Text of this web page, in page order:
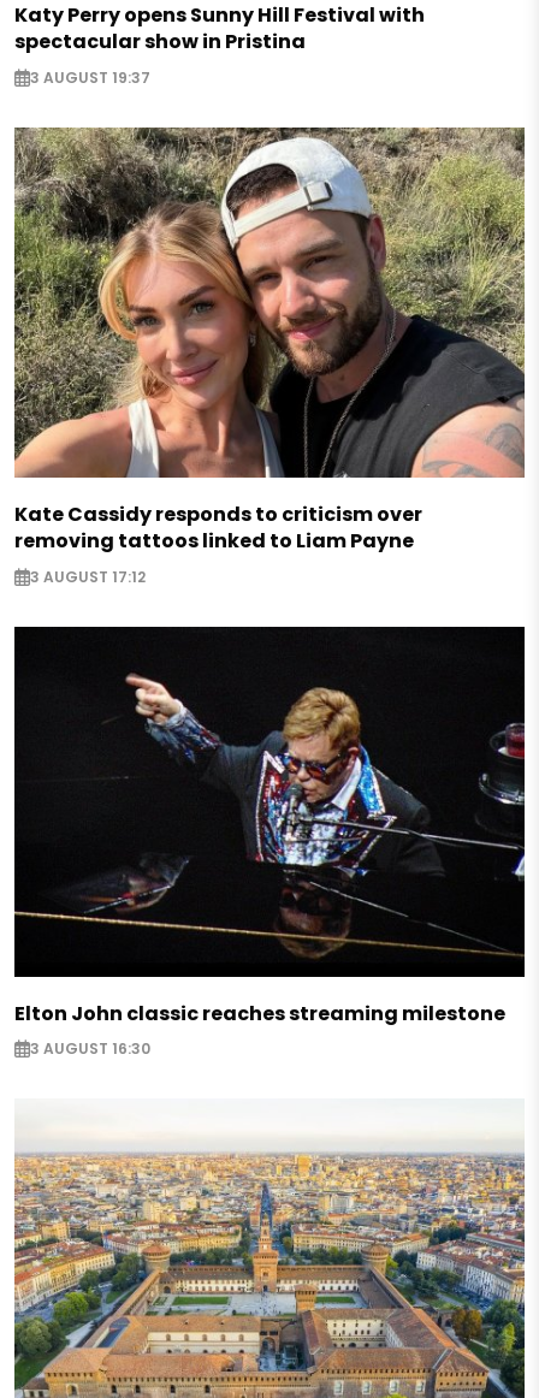
Katy Perry opens Sunny Hill Festival with
spectacular show in Pristina
3 AUGUST 19:37
Kate Cassidy responds to criticism over
removing tattoos linked to Liam Payne
3 AUGUST 17:12
Elton John classic reaches streaming milestone
3 AUGUST 16:30